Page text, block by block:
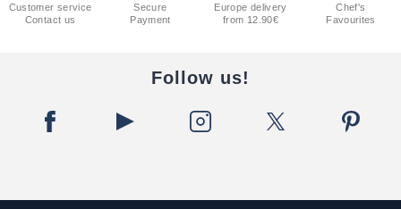
Customer service
Contact us
Secure
Payment
Europe delivery
from 12.90€
Chef's
Favourites
Follow us!